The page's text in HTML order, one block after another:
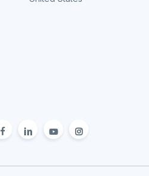
facebooklinkedinyoutubeInstagram